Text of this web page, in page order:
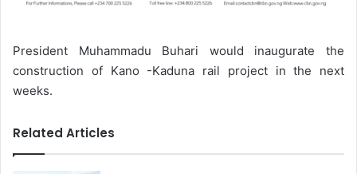
President Muhammadu Buhari would inaugurate the
construction of Kano -Kaduna rail project in the next
weeks.
Related Articles